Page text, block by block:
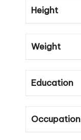
Height
Weight
Education
Occupation